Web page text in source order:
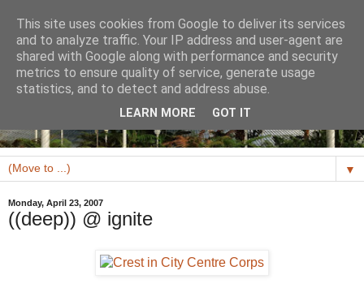
▼
Monday, April 23, 2007
((deep)) @ ignite
This site uses cookies from Google to deliver its services
and to analyze traffic. Your IP address and user-agent are
shared with Google along with performance and security
metrics to ensure quality of service, generate usage
statistics, and to detect and address abuse.
LEARN MORE GOT IT